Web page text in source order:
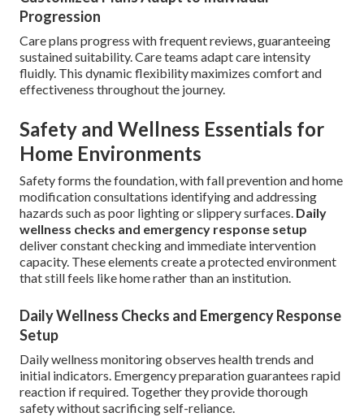
Progression
Care plans progress with frequent reviews, guaranteeing
sustained suitability. Care teams adapt care intensity
fluidly. This dynamic flexibility maximizes comfort and
effectiveness throughout the journey.
Safety and Wellness Essentials for
Home Environments
Safety forms the foundation, with fall prevention and home
modification consultations identifying and addressing
hazards such as poor lighting or slippery surfaces. Daily
wellness checks and emergency response setup
deliver constant checking and immediate intervention
capacity. These elements create a protected environment
that still feels like home rather than an institution.
Daily Wellness Checks and Emergency Response
Setup
Daily wellness monitoring observes health trends and
initial indicators. Emergency preparation guarantees rapid
reaction if required. Together they provide thorough
safety without sacrificing self-reliance.